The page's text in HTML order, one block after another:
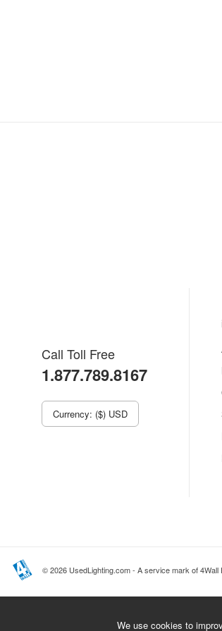
Call Toll Free
1.877.789.8167
Currency: ($) USD
© 2026 UsedLighting.com - A service mark of 4Wall
We use cookies to